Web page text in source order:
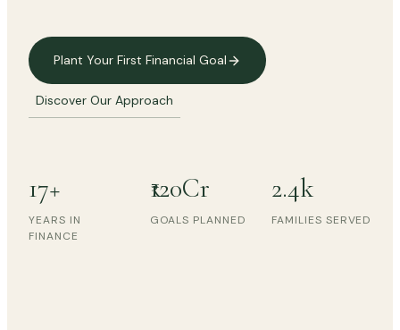
Plant Your First Financial Goal
Discover Our Approach
17+
YEARS IN
FINANCE
₹120Cr
GOALS PLANNED
2.4k
FAMILIES SERVED
"Wealth is a quiet thing. It grows
where care is consistent."